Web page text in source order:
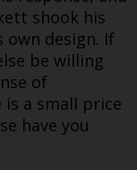
shook his
own design. If
be willing
of
a small price
have you